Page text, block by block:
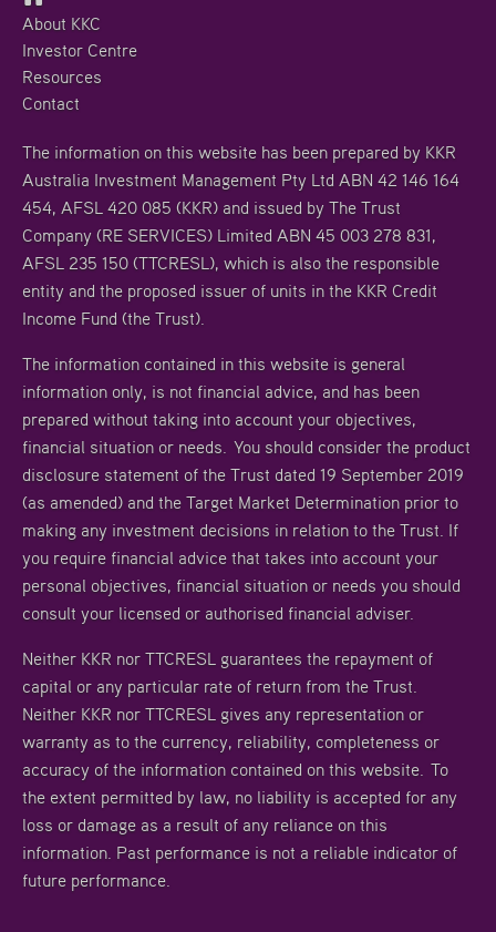
About KKC
Investor Centre
Resources
Contact
The information on this website has been prepared by KKR
Australia Investment Management Pty Ltd ABN 42 146 164
454, AFSL 420 085 (KKR) and issued by The Trust
Company (RE SERVICES) Limited ABN 45 003 278 831,
AFSL 235 150 (TTCRESL), which is also the responsible
entity and the proposed issuer of units in the KKR Credit
Income Fund (the Trust).
The information contained in this website is general
information only, is not financial advice, and has been
prepared without taking into account your objectives,
financial situation or needs. You should consider the product
disclosure statement of the Trust dated 19 September 2019
(as amended) and the Target Market Determination prior to
making any investment decisions in relation to the Trust. If
you require financial advice that takes into account your
personal objectives, financial situation or needs you should
consult your licensed or authorised financial adviser.
Neither KKR nor TTCRESL guarantees the repayment of
capital or any particular rate of return from the Trust.
Neither KKR nor TTCRESL gives any representation or
warranty as to the currency, reliability, completeness or
accuracy of the information contained on this website. To
the extent permitted by law, no liability is accepted for any
loss or damage as a result of any reliance on this
information. Past performance is not a reliable indicator of
future performance.